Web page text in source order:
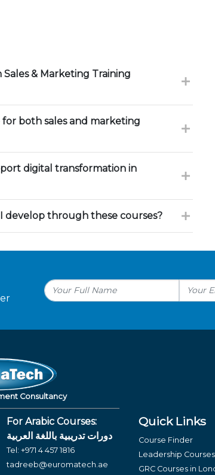
& Marketing Training
both sales and marketing
digital transformation in
develop through these courses?
Consultancy
For Arabic Courses:
دورات تدريبية باللغة العربية
Tel: +971 4 457 1816
tadreeb@euromatech.ae
Quick Links
Course Finder
Leadership
GRC Courses in